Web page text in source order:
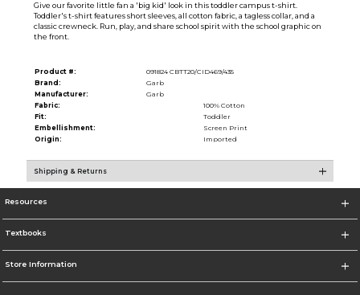
Give our favorite little fan a 'big kid' look in this toddler campus t-shirt.
Toddler's t-shirt features short sleeves, all cotton fabric, a tagless collar, and a
classic crewneck. Run, play, and share school spirit with the school graphic on
the front.
Product #:
091824 CBTT20/CID469/435
Brand:
Garb
Manufacturer:
Garb
Fabric:
100% Cotton
Fit:
Toddler
Embellishment:
Screen Print
Origin:
Imported
Shipping & Returns
Resources
Textbooks
Store Information